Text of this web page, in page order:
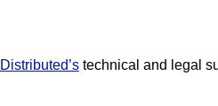
technical and legal